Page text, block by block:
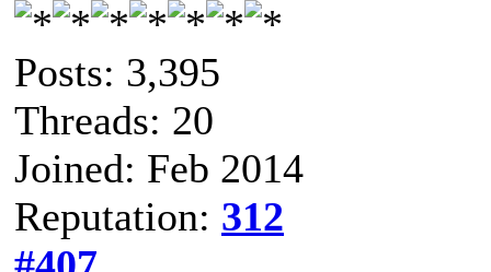
Posts: 3,395
Threads: 20
Joined: Feb 2014
Reputation: 312